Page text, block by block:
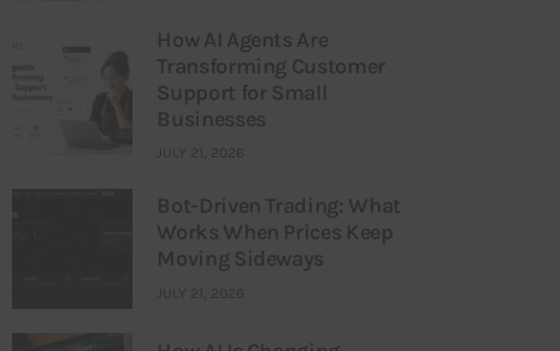
How AI Agents Are
Transforming Customer
Support for Small
Businesses
JULY 21, 2026
Bot-Driven Trading: What
Works When Prices Keep
Moving Sideways
JULY 21, 2026